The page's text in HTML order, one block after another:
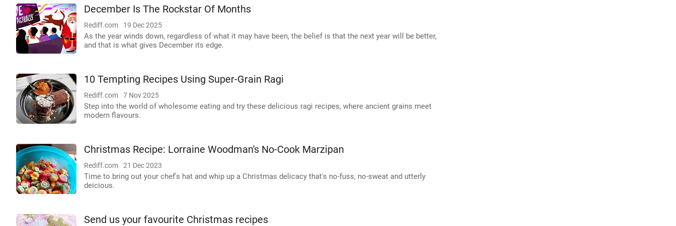
December Is The Rockstar Of Months
Rediff.com 19 Dec 2025
As the year winds down, regardless of what it may have been, the belief is that the next year will be better,
and that is what gives December its edge.
10 Tempting Recipes Using Super-Grain Ragi
Rediff.com 7 Nov 2025
Step into the world of wholesome eating and try these delicious ragi recipes, where ancient grains meet
modern flavours.
Christmas Recipe: Lorraine Woodman's No-Cook Marzipan
Rediff.com 21 Dec 2023
Time to bring out your chef's hat and whip up a Christmas delicacy that's no-fuss, no-sweat and utterly
deicious.
Send us your favourite Christmas recipes